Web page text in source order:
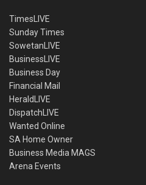
TimesLIVE
Sunday Times
SowetanLIVE
BusinessLIVE
Business Day
Financial Mail
HeraldLIVE
DispatchLIVE
Wanted Online
SA Home Owner
Business Media MAGS
Arena Events